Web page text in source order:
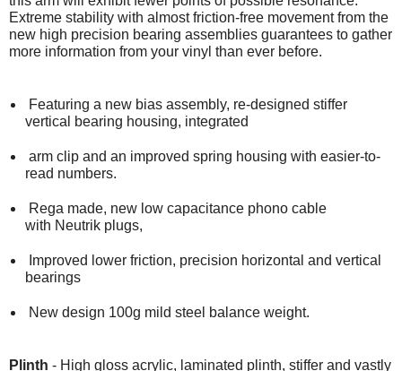
Extreme stability with almost friction-free movement from the
new high precision bearing assemblies guarantees to gather
more information from your vinyl than ever before.
Featuring a new bias assembly, re-designed stiffer
vertical bearing housing, integrated
arm clip and an improved spring housing with easier-to-
read numbers.
Rega made, new low capacitance phono cable
with Neutrik plugs,
Improved lower friction, precision horizontal and vertical
bearings
New design 100g mild steel balance weight.
Plinth - High gloss acrylic, laminated plinth, stiffer and vastly